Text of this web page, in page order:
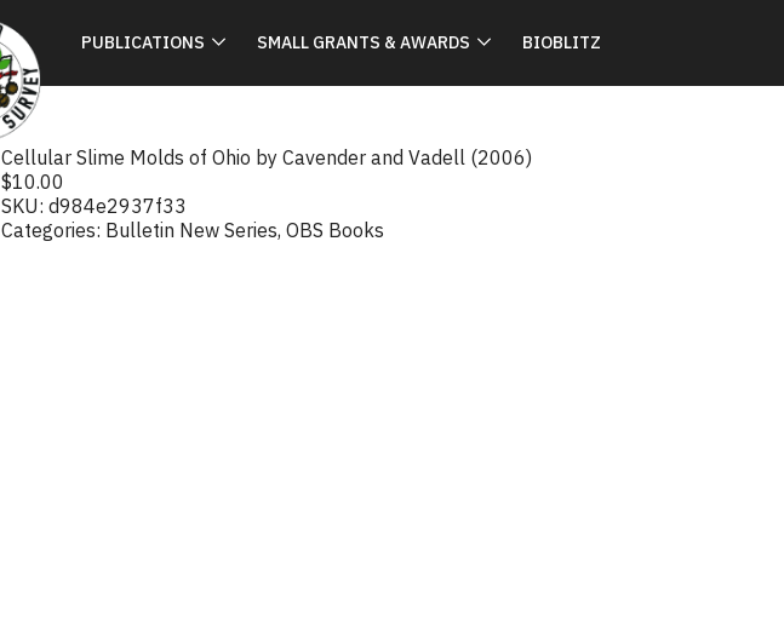
PUBLICATIONS SMALL GRANTS & AWARDS BIOBLITZ
Cellular Slime Molds of Ohio by Cavender and Vadell (2006)
$10.00
SKU:d984e2937f33
Categories: Bulletin New Series,OBS Books